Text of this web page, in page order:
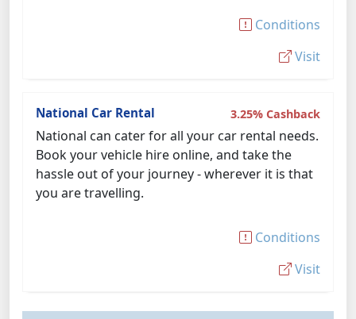
Conditions
Visit
National Car Rental 3.25% Cashback
National can cater for all your car rental needs.
Book your vehicle hire online, and take the
hassle out of your journey - wherever it is that
you are travelling.
Conditions
Visit